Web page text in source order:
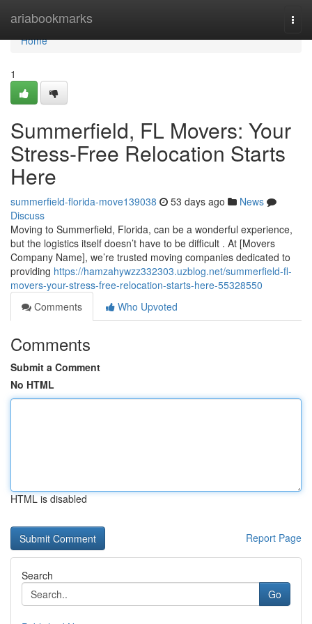
ariabookmarks
Home
Home
1
Summerfield, FL Movers: Your
Stress-Free Relocation Starts
Here
summerfield-florida-move139038 53 days ago
News
Discuss
Moving to Summerfield, Florida, can be a wonderful experience,
but the logistics itself doesn’t have to be difficult . At [Movers
Company Name], we’re trusted moving companies dedicated to
providing https://hamzahywzz332303.uzblog.net/summerfield-fl-
movers-your-stress-free-relocation-starts-here-55328550
Comments
Who Upvoted
Comments
Submit a Comment
No HTML
HTML is disabled
Report Page
Search
Go